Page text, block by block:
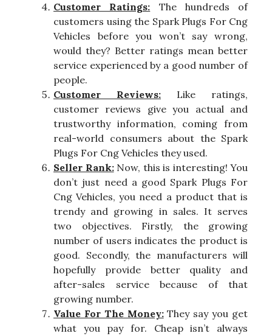
Customer Ratings: The hundreds of
customers using the Spark Plugs For Cng
Vehicles before you won’t say wrong,
would they? Better ratings mean better
service experienced by a good number of
people.
Customer Reviews: Like ratings,
customer reviews give you actual and
trustworthy information, coming from
real-world consumers about the Spark
Plugs For Cng Vehicles they used.
Seller Rank:Now, this is interesting! You
don’t just need a good Spark Plugs For
Cng Vehicles, you need a product that is
trendy and growing in sales. It serves
two objectives. Firstly, the growing
number of users indicates the product is
good. Secondly, the manufacturers will
hopefully provide better quality and
after-sales service because of that
growing number.
Value For The Money:They say you get
what you pay for. Cheap isn’t always